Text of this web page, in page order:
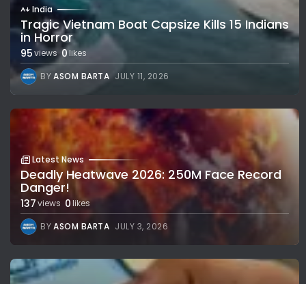
India
Tragic Vietnam Boat Capsize Kills 15 Indians
in Horror
95views 0 likes
BYASOM BARTA JULY 11, 2026
Latest News
Deadly Heatwave 2026: 250M Face Record
Danger!
137views 0likes
BYASOM BARTA JULY 3, 2026